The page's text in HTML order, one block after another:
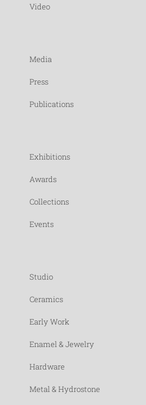
Video
Media
Press
Publications
Exhibitions
Awards
Collections
Events
Studio
Ceramics
Early Work
Enamel & Jewelry
Hardware
Metal & Hydrostone